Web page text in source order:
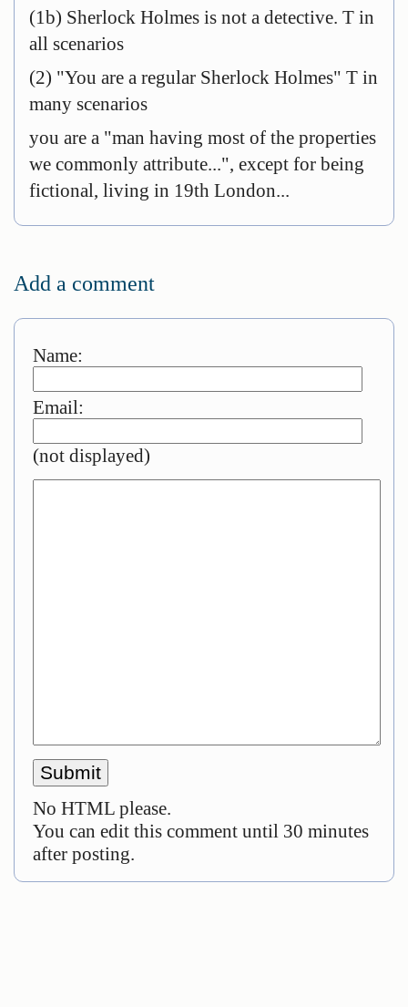
(1b) Sherlock Holmes is not a detective. T in
all scenarios
(2) "You are a regular Sherlock Holmes" T in
many scenarios
you are a "man having most of the properties
we commonly attribute...", except for being
fictional, living in 19th London...
Add a comment
Name:
Email:
(not displayed)
No HTML please.
You can edit this comment until 30 minutes
after posting.